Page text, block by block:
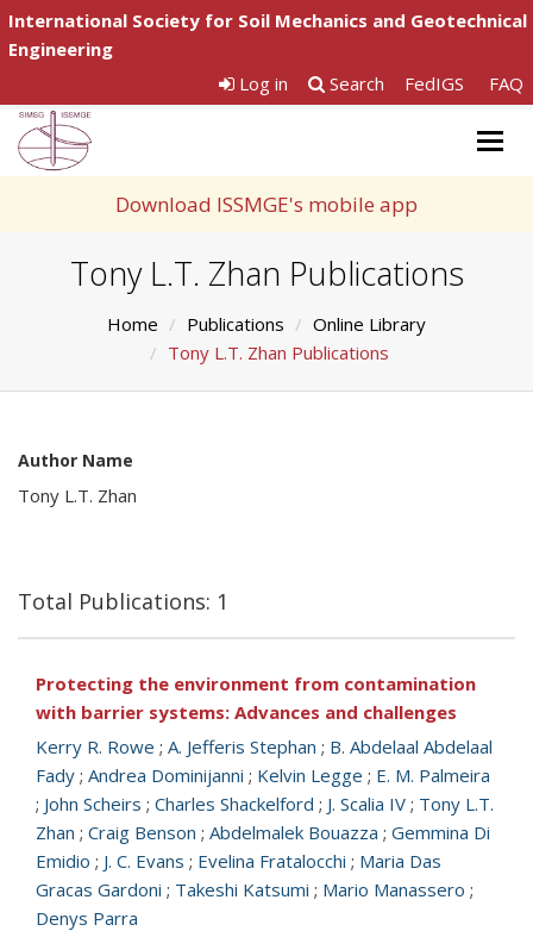
International Society for Soil Mechanics and Geotechnical
Engineering
Log in
Search FedIGS FAQ
Download ISSMGE's mobile app
Tony L.T. Zhan Publications
Home Publications
Online Library
Tony L.T. Zhan Publications
Author Name
Tony L.T. Zhan
Total Publications: 1
Protecting the environment from contamination
with barrier systems: Advances and challenges
Kerry R. Rowe ; A. Jefferis Stephan ; B. Abdelaal Abdelaal
Fady ; Andrea Dominijanni ; Kelvin Legge ; E. M. Palmeira
; John Scheirs ; Charles Shackelford ; J. Scalia IV ; Tony L.T.
Zhan ; Craig Benson ; Abdelmalek Bouazza ; Gemmina Di
Emidio ; J. C. Evans ; Evelina Fratalocchi ; Maria Das
Gracas Gardoni ; Takeshi Katsumi ; Mario Manassero ;
Denys Parra